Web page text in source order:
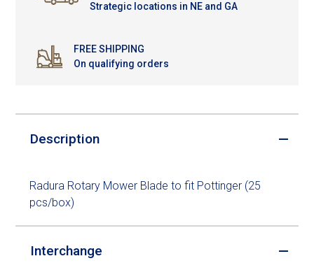
Strategic locations in NE and GA
FREE SHIPPING
On qualifying orders
Description
Radura Rotary Mower Blade to fit Pottinger (25
pcs/box)
Interchange